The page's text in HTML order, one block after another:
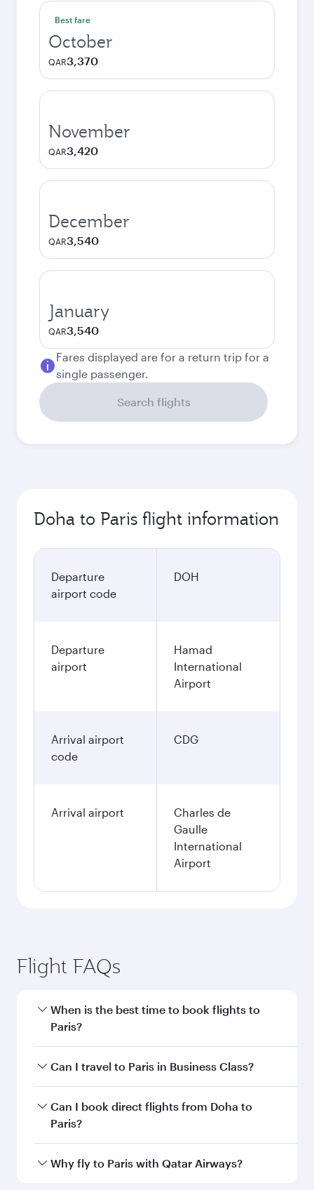
Best fare
October
QAR3,370
November
QAR3,420
December
QAR3,540
January
QAR3,540
Fares displayed are for a return trip for a
single passenger.
Search flights
Doha to Paris flight information
Departure
airport code
DOH
Departure
airport
Hamad
International
Airport
Arrival airport
code
CDG
Arrival airport
Charles de
Gaulle
International
Airport
Flight FAQs
When is the best time to book flights to
Paris?
Book your flight to Paris early to enjoy the best
and availability of travel classes.
Can I travel to Paris in Business Class?
Yes, you can travel to Paris inBusiness Class
all flights. When flying in Business Class, you’ll
Unwind in a spacious seat offering superior
Can I book direct flights from Doha to
Paris?
Yes, Qatar Airways operates flights from Doha
Why fly to Paris with Qatar Airways?